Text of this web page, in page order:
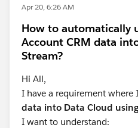
Apr 20, 6:26 AM
How to automatically
Account CRM data
Stream?
Hi All,
I have a requirement where
data into Data Cloud
I want to understand: